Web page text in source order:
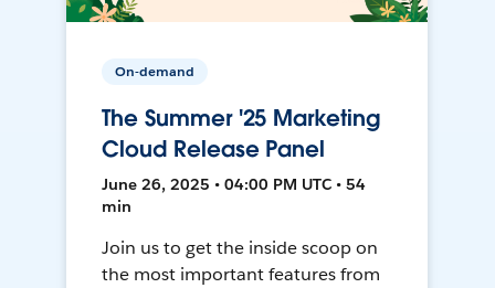
On-demand
The Summer '25 Marketing
Cloud Release Panel
June 26, 2025 • 04:00 PM UTC • 54
min
Join us to get the inside scoop on
the most important features from